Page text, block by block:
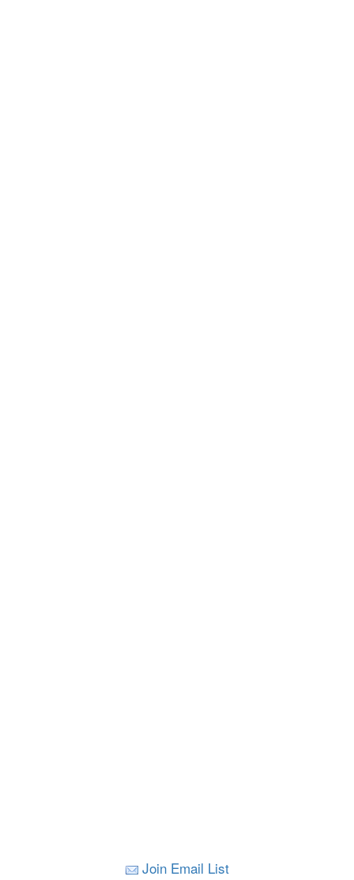
Join Email List